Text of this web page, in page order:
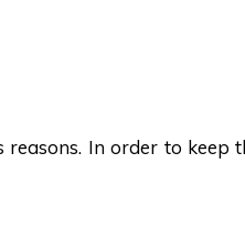
In order to keep